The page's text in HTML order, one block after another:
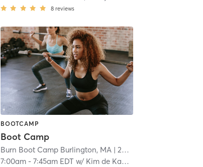
8 reviews
BOOTCAMP
Boot Camp
Burn Boot Camp Burlington, MA| 20.4 mi
7:00am- 7:45am EDT w/ Kim de Kanter